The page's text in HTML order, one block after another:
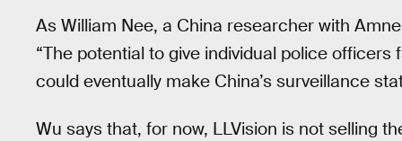
As William Nee, a China researcher with
“The potential to give individual police
could eventually make China’s surveillance
Wu says that, for now, LLVision is not selling